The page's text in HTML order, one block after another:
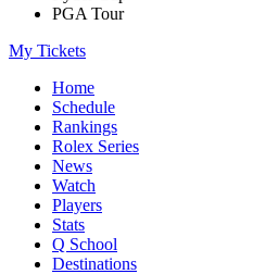
PGA Tour
My Tickets
Home
Schedule
Rankings
Rolex Series
News
Watch
Players
Stats
Q School
Destinations